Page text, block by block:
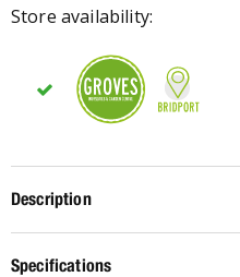
Store availability:
Description
Specifications